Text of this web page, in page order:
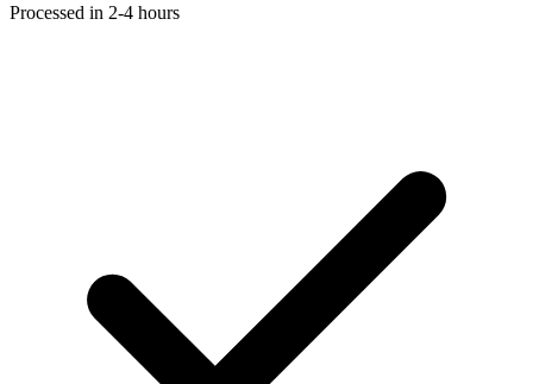
Processed in 2-4 hours